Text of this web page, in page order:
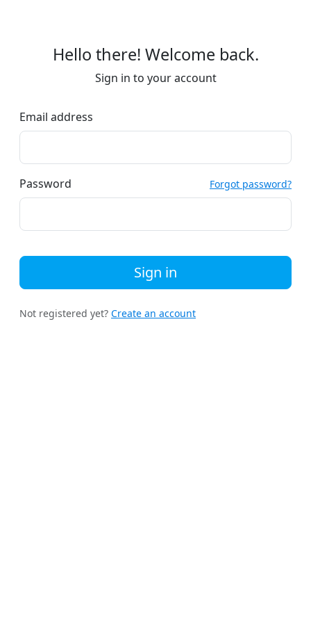
Hello there! Welcome back.
Sign in to your account
Email address
Password Forgot password?
Sign in
Not registered yet? Create an account